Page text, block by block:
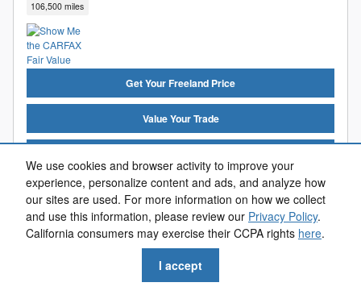
We use cookies and browser activity to improve your
experience, personalize content and ads, and analyze how
our sites are used. For more information on how we collect
and use this information, please review our Privacy Policy.
California consumers may exercise their CCPA rights here.
I accept
106,500 miles
Get Your Freeland Price
Value Your Trade
Reserve Now
Call Us